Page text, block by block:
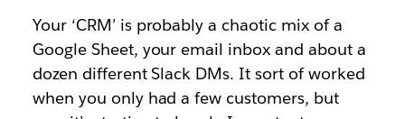
Your ‘CRM’ is probably a chaotic mix of a
Google Sheet, your email inbox and about a
dozen different Slack DMs. It sort of worked
when you only had a few customers, but